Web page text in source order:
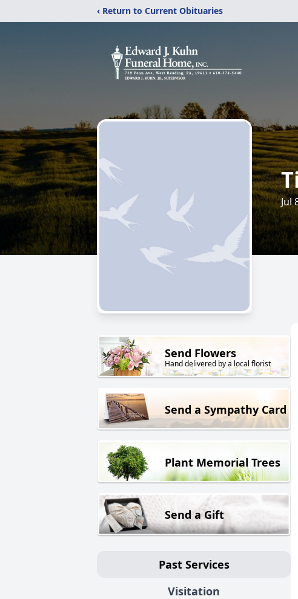
‹ Return to Current Obituaries
Jul
Send Flowers
Hand delivered by a local florist
Send a Sympathy Card
Plant Memorial Trees
Send a Gift
Past Services
Visitation